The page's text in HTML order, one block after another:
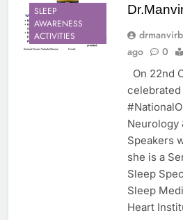
SLEEP
AWARENESS
ACTIVITIES
ago
0
On 22nd
celebrated
Neurology
Speakers
she is a
Sleep
Sleep
Heart